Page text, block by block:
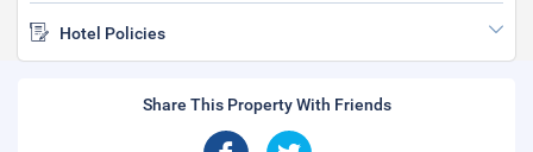
Hotel Policies
Share This Property With Friends